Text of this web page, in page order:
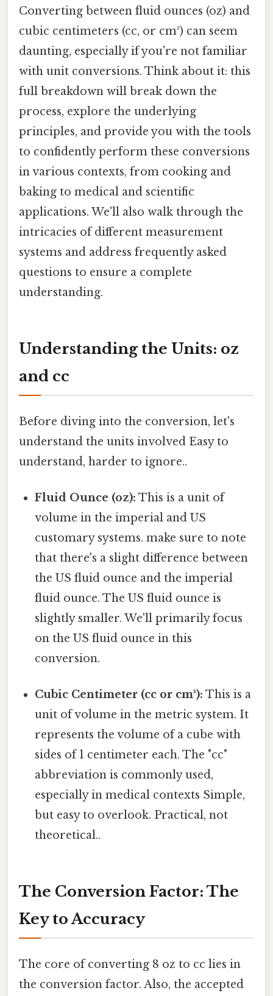
Converting between fluid ounces (oz) and
cubic centimeters (cc, or cm³) can seem
daunting, especially if you're not familiar
with unit conversions. Think about it: this
full breakdown will break down the
process, explore the underlying
principles, and provide you with the tools
to confidently perform these conversions
in various contexts, from cooking and
baking to medical and scientific
applications. We'll also walk through the
intricacies of different measurement
systems and address frequently asked
questions to ensure a complete
understanding.
Understanding the Units: oz
and cc
Before diving into the conversion, let's
understand the units involved Easy to
understand, harder to ignore..
Fluid Ounce (oz): This is a unit of
volume in the imperial and US
customary systems. make sure to note
that there's a slight difference between
the US fluid ounce and the imperial
fluid ounce. The US fluid ounce is
slightly smaller. We'll primarily focus
on the US fluid ounce in this
conversion.
Cubic Centimeter (cc or cm³): This is a
unit of volume in the metric system. It
represents the volume of a cube with
sides of 1 centimeter each. The "cc"
abbreviation is commonly used,
especially in medical contexts Simple,
but easy to overlook. Practical, not
theoretical..
The Conversion Factor: The
Key to Accuracy
The core of converting 8 oz to cc lies in
the conversion factor. Also, the accepted